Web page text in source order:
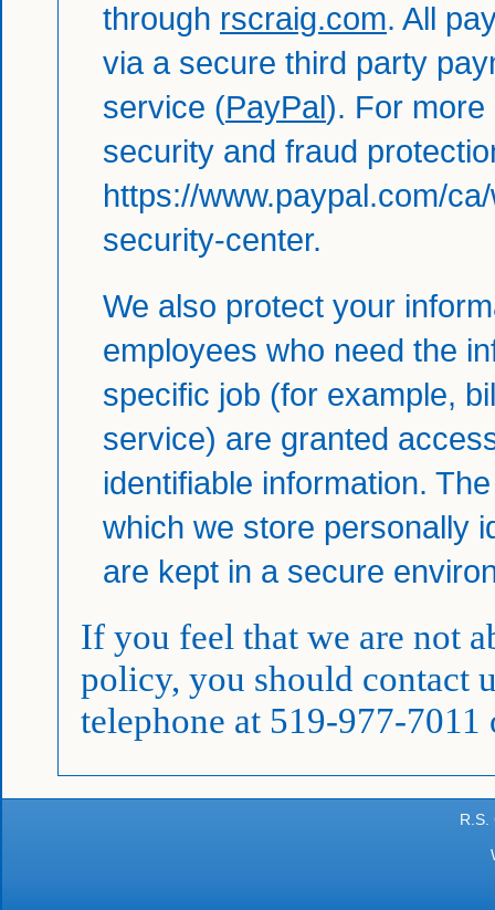
through rscraig.com. All
via a secure third party
service (PayPal). For more
security and fraud
https://www.paypal.com/
security-center.
We also protect your
employees who need the
specific job (for example,
service) are granted
identifiable information.
which we store personally
are kept in a secure
If you feel that we are not
policy, you should contact
telephone at 519-977-
R.S.